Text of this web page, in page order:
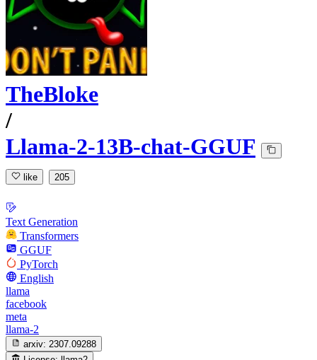
TheBloke
/
Llama-2-13B-chat-GGUF
like 205
Text Generation
Transformers
GGUF
PyTorch
English
llama
facebook
meta
llama-2
arxiv: 2307.09288